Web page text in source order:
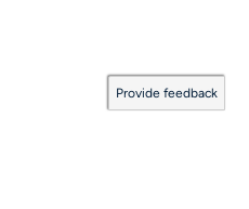
Provide feedback